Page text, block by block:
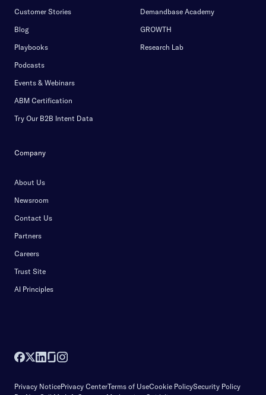
Customer Stories
Blog
Playbooks
Podcasts
Events & Webinars
ABM Certification
Try Our B2B Intent Data
Demandbase Academy
GROWTH
Research Lab
Company
About Us
Newsroom
Contact Us
Partners
Careers
Trust Site
AI Principles
Privacy NoticePrivacy CenterTerms of UseCookie PolicySecurity Policy